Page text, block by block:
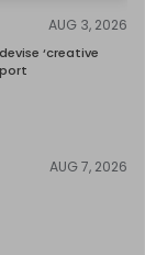
AUG 3, 2026
‘creative
AUG 7, 2026